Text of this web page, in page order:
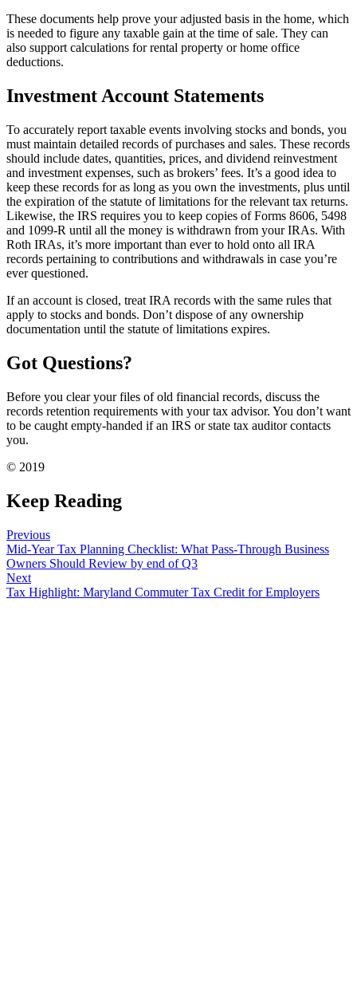
These documents help prove your adjusted basis in the home, which
is needed to figure any taxable gain at the time of sale. They can
also support calculations for rental property or home office
deductions.
Investment Account Statements
To accurately report taxable events involving stocks and bonds, you
must maintain detailed records of purchases and sales. These records
should include dates, quantities, prices, and dividend reinvestment
and investment expenses, such as brokers’ fees. It’s a good idea to
keep these records for as long as you own the investments, plus until
the expiration of the statute of limitations for the relevant tax returns.
Likewise, the IRS requires you to keep copies of Forms 8606, 5498
and 1099-R until all the money is withdrawn from your IRAs. With
Roth IRAs, it’s more important than ever to hold onto all IRA
records pertaining to contributions and withdrawals in case you’re
ever questioned.
If an account is closed, treat IRA records with the same rules that
apply to stocks and bonds. Don’t dispose of any ownership
documentation until the statute of limitations expires.
Got Questions?
Before you clear your files of old financial records, discuss the
records retention requirements with your tax advisor. You don’t want
to be caught empty-handed if an IRS or state tax auditor contacts
you.
© 2019
Keep Reading
Previous
Mid-Year Tax Planning Checklist: What Pass-Through Business
Owners Should Review by end of Q3
Next
Tax Highlight: Maryland Commuter Tax Credit for Employers